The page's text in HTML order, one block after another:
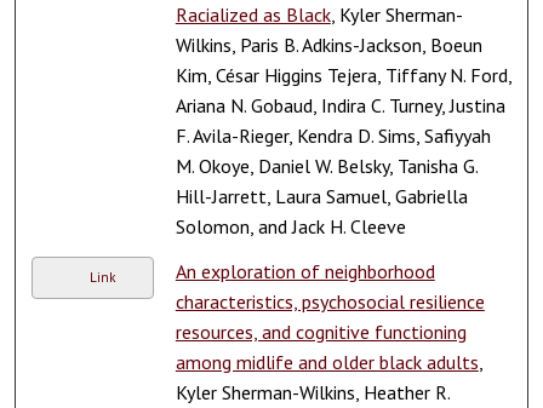
Racialized as Black, Kyler Sherman-
Wilkins, Paris B. Adkins-Jackson, Boeun
Kim, César Higgins Tejera, Tiffany N. Ford,
Ariana N. Gobaud, Indira C. Turney, Justina
F. Avila-Rieger, Kendra D. Sims, Safiyyah
M. Okoye, Daniel W. Belsky, Tanisha G.
Hill-Jarrett, Laura Samuel, Gabriella
Solomon, and Jack H. Cleeve
Link
An exploration of neighborhood
characteristics, psychosocial resilience
resources, and cognitive functioning
among midlife and older black adults
Kyler Sherman-Wilkins, Heather R.